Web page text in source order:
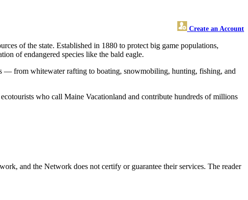
Create an Account
of the state. Established in 1880 to protect big game populations,
of endangered species like the bald eagle.
— from whitewater rafting to boating, snowmobiling, hunting, fishing, and
who call Maine Vacationland and contribute hundreds of millions
and the Network does not certify or guarantee their services. The reader